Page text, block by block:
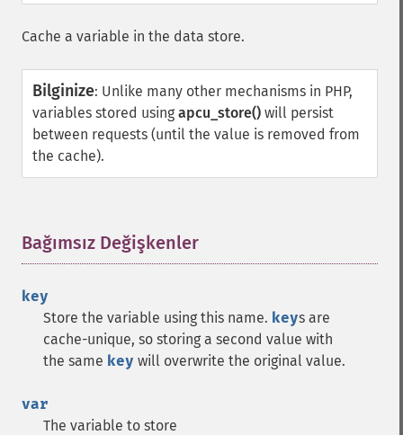
Cache a variable in the data store.
Bilginize: Unlike many other mechanisms in PHP,
variables stored using apcu_store() will persist
between requests (until the value is removed from
the cache).
Bağımsız Değişkenler
key
Store the variable using this name. keys are
cache-unique, so storing a second value with
the same key will overwrite the original value.
var
The variable to store